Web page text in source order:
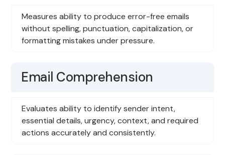
Measures ability to produce error-free emails
without spelling, punctuation, capitalization, or
formatting mistakes under pressure.
Email Comprehension
Evaluates ability to identify sender intent,
essential details, urgency, context, and required
actions accurately and consistently.